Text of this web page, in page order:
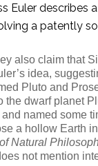
Euler describes
a patently
also claim that
idea,
Pluto and
the dwarf planet
named some
a hollow Earth
Natural
not mention